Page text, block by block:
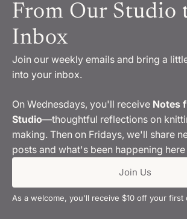
From Our Studio
Inbox
Join our weekly emails and bring a
into your inbox.
On Wednesdays, you'll receive Notes
Studio—thoughtful reflections on
making. Then on Fridays, we'll share
posts and what's been happening here
Join Us
As a welcome, you'll receive $10 off your first